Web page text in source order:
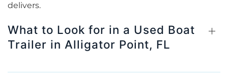
delivers.
What to Look for in a Used Boat
Trailer in Alligator Point, FL